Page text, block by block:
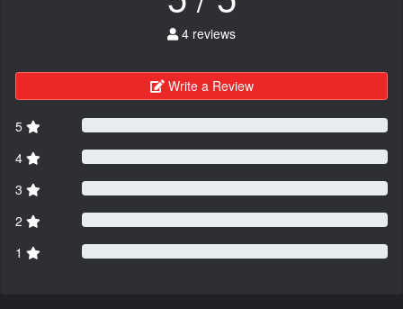
4 reviews
Write a Review
5
4
3
2
1